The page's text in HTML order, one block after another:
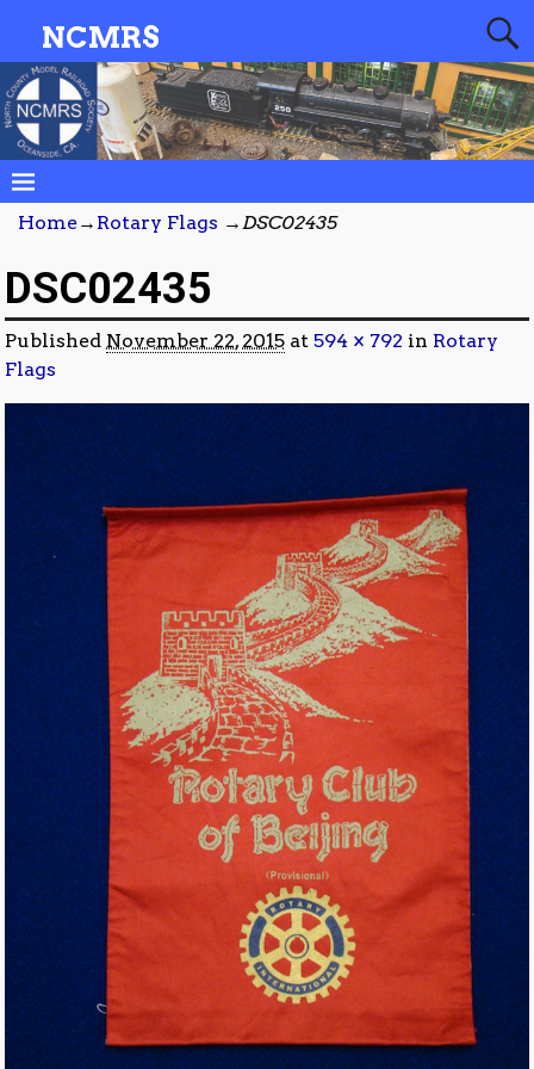
NCMRS
Home→ Rotary Flags →DSC02435
DSC02435
Published November 22, 2015 at594 × 792 in Rotary
Flags